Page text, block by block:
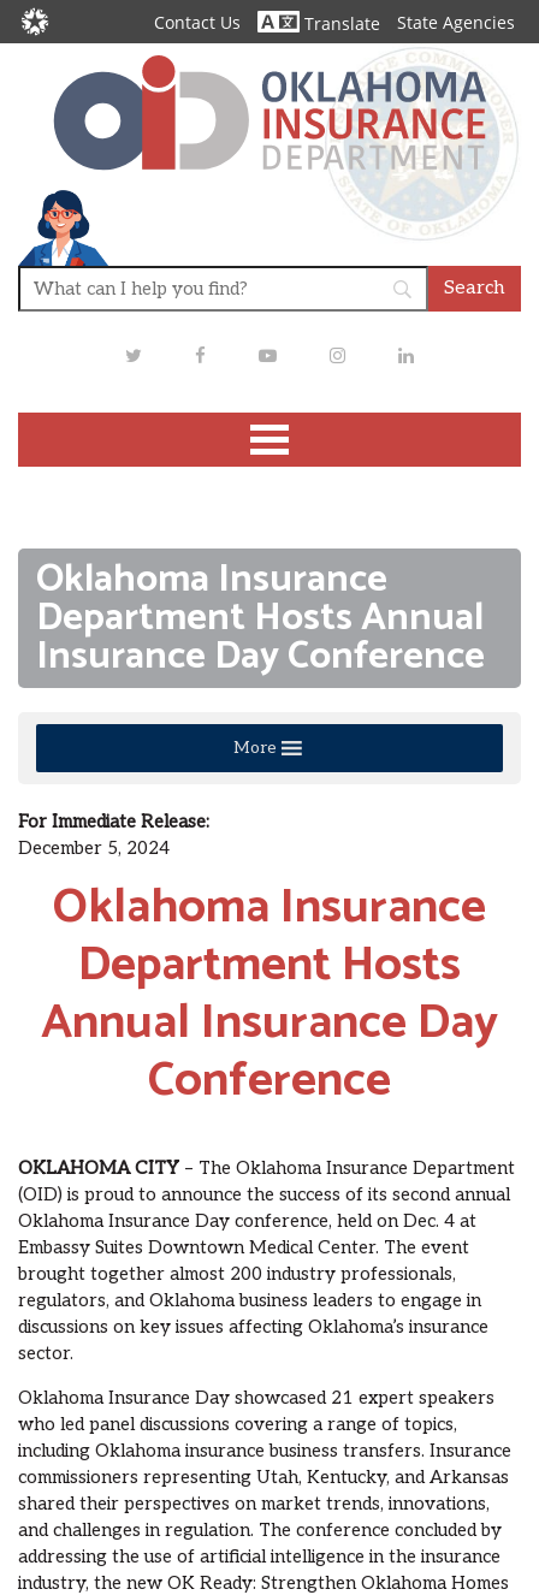
Contact Us Translate State Agencies
TwitterFacebookYoutubeInstagramLinkedIn
Oklahoma Insurance
Department Hosts Annual
Insurance Day Conference
More
For Immediate Release:
December 5, 2024
Oklahoma Insurance
Department Hosts
Annual Insurance Day
Conference
OKLAHOMA CITY – The Oklahoma Insurance Department
(OID) is proud to announce the success of its second annual
Oklahoma Insurance Day conference, held on Dec. 4 at
Embassy Suites Downtown Medical Center. The event
brought together almost 200 industry professionals,
regulators, and Oklahoma business leaders to engage in
discussions on key issues affecting Oklahoma’s insurance
sector.
Oklahoma Insurance Day showcased 21 expert speakers
who led panel discussions covering a range of topics,
including Oklahoma insurance business transfers. Insurance
commissioners representing Utah, Kentucky, and Arkansas
shared their perspectives on market trends, innovations,
and challenges in regulation. The conference concluded by
addressing the use of artificial intelligence in the insurance
industry, the new OK Ready: Strengthen Oklahoma Homes